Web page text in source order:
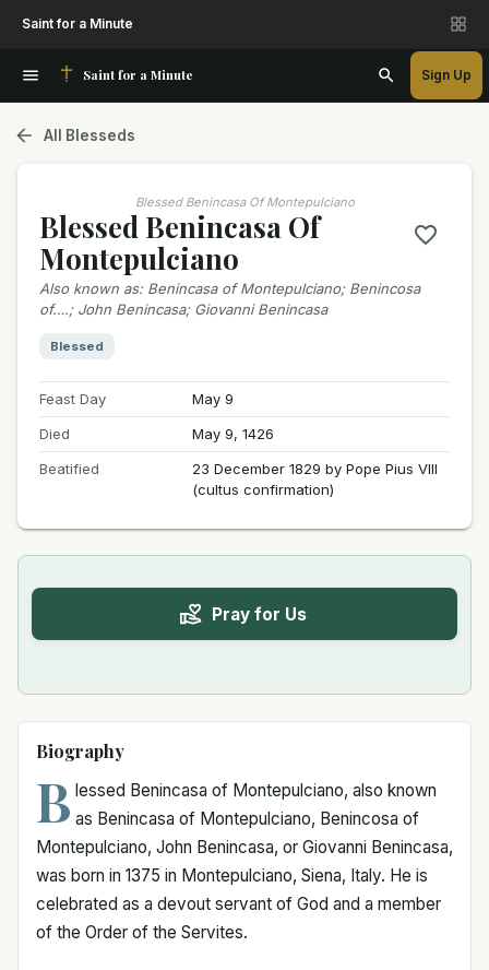
Saint for a Minute
Saint for a Minute Sign Up
All Blesseds
Blessed Benincasa Of Montepulciano
Blessed Benincasa Of
Montepulciano
Also known as: Benincasa of Montepulciano; Benincosa
of….; John Benincasa; Giovanni Benincasa
Blessed
Feast Day
May 9
Died
May 9, 1426
Beatified
23 December 1829 by Pope Pius VIII
(cultus confirmation)
Pray for Us
Biography
B lessed Benincasa of Montepulciano, also known
as Benincasa of Montepulciano, Benincosa of
Montepulciano, John Benincasa, or Giovanni Benincasa,
was born in 1375 in Montepulciano, Siena, Italy. He is
celebrated as a devout servant of God and a member
of the Order of the Servites.